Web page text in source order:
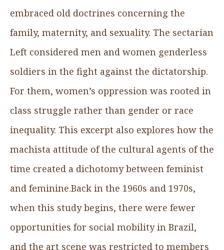
embraced old doctrines concerning the
family, maternity, and sexuality. The sectarian
Left considered men and women genderless
soldiers in the fight against the dictatorship.
For them, women’s oppression was rooted in
class struggle rather than gender or race
inequality. This excerpt also explores how the
machista attitude of the cultural agents of the
time created a dichotomy between feminist
and feminine.Back in the 1960s and 1970s,
when this study begins, there were fewer
opportunities for social mobility in Brazil,
and the art scene was restricted to members